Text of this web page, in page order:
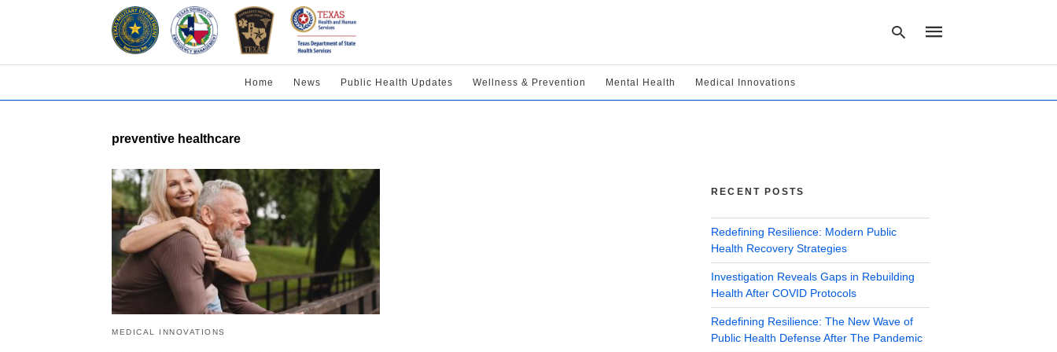
Home News Public Health Updates Wellness & Prevention Mental Health Medical Innovations
preventive healthcare
MEDICAL INNOVATIONS
RECENT POSTS
Redefining Resilience: Modern Public
Health Recovery Strategies
Investigation Reveals Gaps in Rebuilding
Health After COVID Protocols
Redefining Resilience: The New Wave of
Public Health Defense After The Pandemic